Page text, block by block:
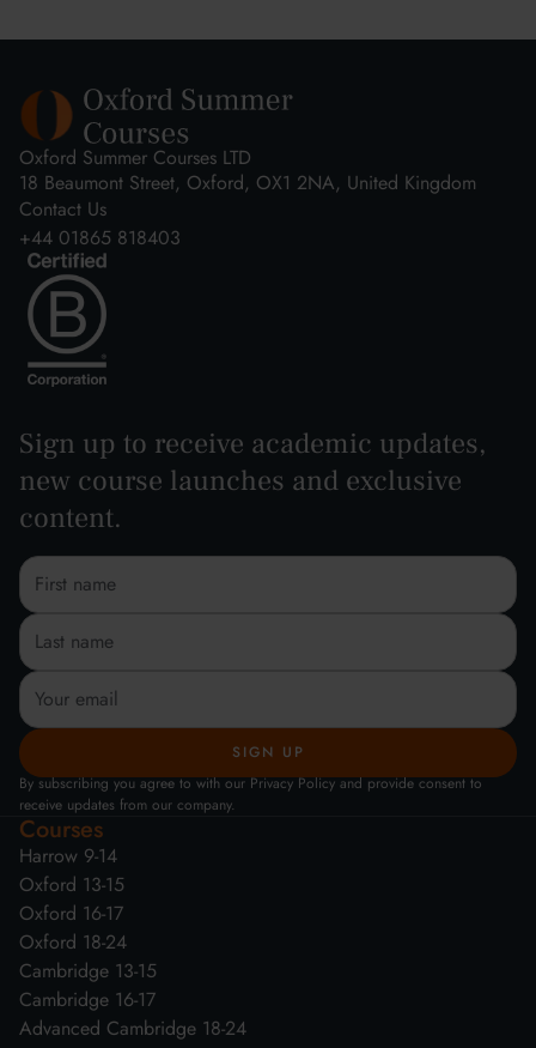
Oxford Summer Courses LTD
18 Beaumont Street, Oxford, OX1 2NA, United Kingdom
Contact Us
+44 01865 818403
Sign up to receive academic updates,
new course launches and exclusive
content.
By subscribing you agree to with our Privacy Policy and provide consent to
receive updates from our company.
Courses
Harrow 9-14
Oxford 13-15
Oxford 16-17
Oxford 18-24
Cambridge 13-15
Cambridge 16-17
Advanced Cambridge 18-24